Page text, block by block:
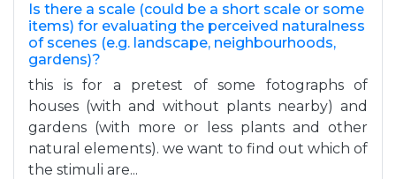
Is there a scale (could be a short scale or some
items) for evaluating the perceived naturalness
of scenes (e.g. landscape, neighbourhoods,
gardens)?
this is for a pretest of some fotographs of
houses (with and without plants nearby) and
gardens (with more or less plants and other
natural elements). we want to find out which of
the stimuli are...